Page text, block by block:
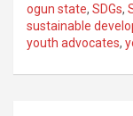
ogun state, SDGs,
sustainable
youth advocates,